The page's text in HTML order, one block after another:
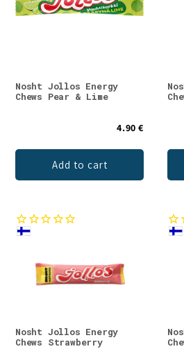
Nosht Jollos Energy
Chews Pear & Lime
4.90 €
Add to cart
Nosht Jollos Energy
Chews Strawberry